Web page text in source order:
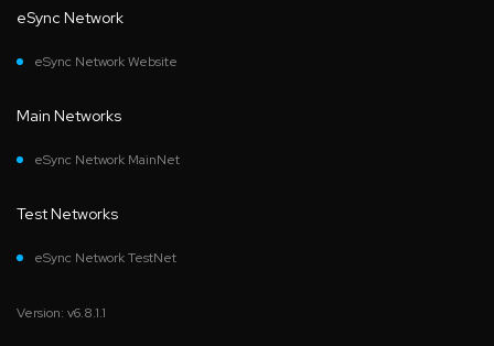
eSync Network
eSync Network Website
Main Networks
eSync Network MainNet
Test Networks
eSync Network TestNet
Version: v6.8.1.1